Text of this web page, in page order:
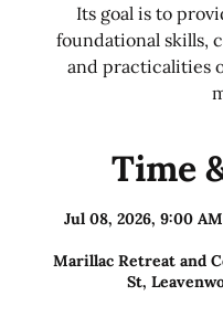
Its goal is to
foundational skills,
and practicalities
Time
Jul 08, 2026, 9:00
Marillac Retreat and
St,